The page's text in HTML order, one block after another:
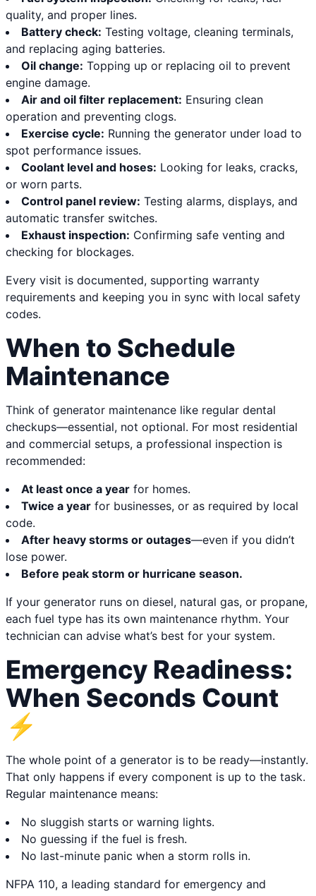
quality, and proper lines.
Battery check: Testing voltage, cleaning terminals,
and replacing aging batteries.
Oil change: Topping up or replacing oil to prevent
engine damage.
Air and oil filter replacement: Ensuring clean
operation and preventing clogs.
Exercise cycle: Running the generator under load to
spot performance issues.
Coolant level and hoses: Looking for leaks, cracks,
or worn parts.
Control panel review: Testing alarms, displays, and
automatic transfer switches.
Exhaust inspection: Confirming safe venting and
checking for blockages.
Every visit is documented, supporting warranty
requirements and keeping you in sync with local safety
codes.
When to Schedule
Maintenance
Think of generator maintenance like regular dental
checkups—essential, not optional. For most residential
and commercial setups, a professional inspection is
recommended:
At least once a year for homes.
Twice a year for businesses, or as required by local
code.
After heavy storms or outages—even if you didn’t
lose power.
Before peak storm or hurricane season.
If your generator runs on diesel, natural gas, or propane,
each fuel type has its own maintenance rhythm. Your
technician can advise what’s best for your system.
Emergency Readiness:
When Seconds Count
⚡
The whole point of a generator is to be ready—instantly.
That only happens if every component is up to the task.
Regular maintenance means:
No sluggish starts or warning lights.
No guessing if the fuel is fresh.
No last-minute panic when a storm rolls in.
NFPA 110, a leading standard for emergency and